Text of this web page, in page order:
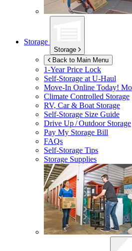
Storage
Storage
Back to Main Menu
1-Year Price Lock
Self-Storage atU-Haul
Move-In Online Today!
Climate Controlled Storage
RV, Car & Boat Storage
Self-Storage Size Guide
Drive Up / Outdoor Storage
Pay My Storage Bill
FAQs
Self-Storage Tips
Storage Supplies